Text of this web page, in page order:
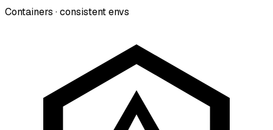
Containers · consistent envs